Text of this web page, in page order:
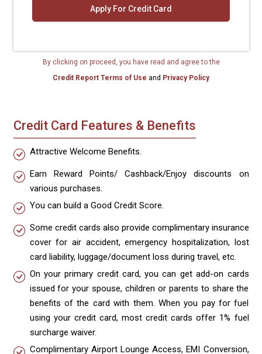
By clicking on proceed, you have read and agree to the
Credit Report Terms of Use and Privacy Policy
Credit Card Features & Benefits
Attractive Welcome Benefits.
Earn Reward Points/ Cashback/Enjoy discounts on
various purchases.
You can build a Good Credit Score.
Some credit cards also provide complimentary insurance
cover for air accident, emergency hospitalization, lost
card liability, luggage/document loss during travel, etc.
On your primary credit card, you can get add-on cards
issued for your spouse, children or parents to share the
benefits of the card with them. When you pay for fuel
using your credit card, most credit cards offer 1% fuel
surcharge waiver.
Complimentary Airport Lounge Access, EMI Conversion,